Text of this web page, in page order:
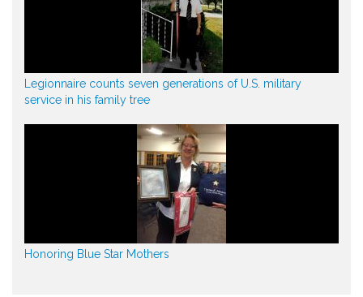
Legionnaire counts seven generations of U.S. military
service in his family tree
Honoring Blue Star Mothers